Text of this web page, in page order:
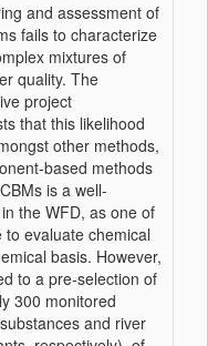
and assessment of
fails to characterize
mixtures of
quality. The
project
that this likelihood
other methods,
based methods
is a well-
the WFD, as one of
evaluate chemical
basis. However,
to a pre-selection of
300 monitored
and river